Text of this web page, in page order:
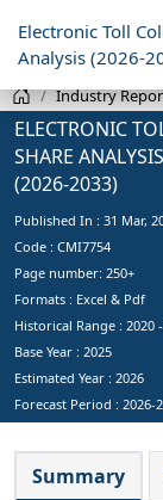
Electronic Toll
Analysis (2026-
Industry
ELECTRONIC
SHARE
(2026-2033)
Published In : 31 Mar,
Code : CMI7754
Page number: 250+
Formats : Excel & Pdf
Historical Range : 2020
Base Year : 2025
Estimated Year : 2026
Forecast Period : 2026-
Summary